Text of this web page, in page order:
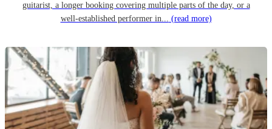
guitarist, a longer booking covering multiple parts of the day, or a
well-established performer in... (read more)